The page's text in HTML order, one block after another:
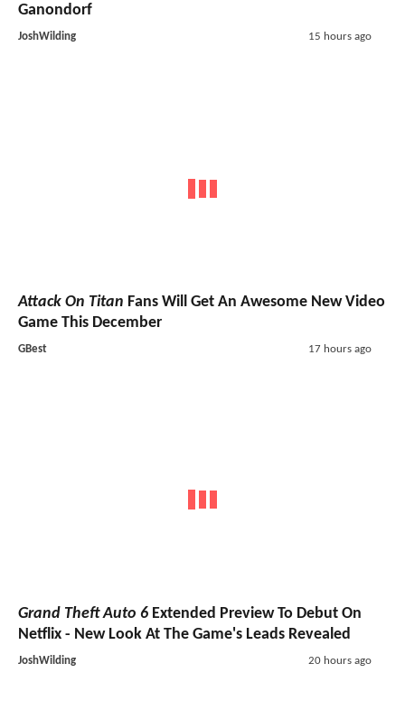
Ganondorf
JoshWilding 15 hours ago
Attack On Titan Fans Will Get An Awesome New Video
Game This December
GBest 17 hours ago
Grand Theft Auto 6 Extended Preview To Debut On
Netflix - New Look At The Game's Leads Revealed
JoshWilding 20 hours ago